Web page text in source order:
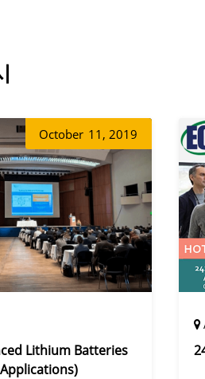
October 11, 2019
Lithium Batteries